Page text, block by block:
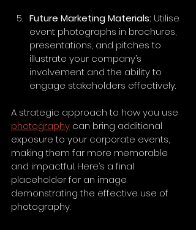
Future Marketing Materials: Utilise
event photographs in brochures,
presentations, and pitches to
illustrate your company’s
involvement and the ability to
engage stakeholders effectively.
A strategic approach to how you use
photography can bring additional
exposure to your corporate events,
making them far more memorable
and impactful. Here’s a final
placeholder for an image
demonstrating the effective use of
photography.